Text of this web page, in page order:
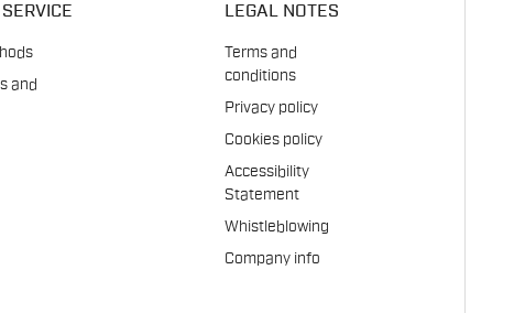
and
LEGAL NOTES
Terms and
conditions
Privacy policy
Cookies policy
Accessibility
Statement
Whistleblowing
Company info